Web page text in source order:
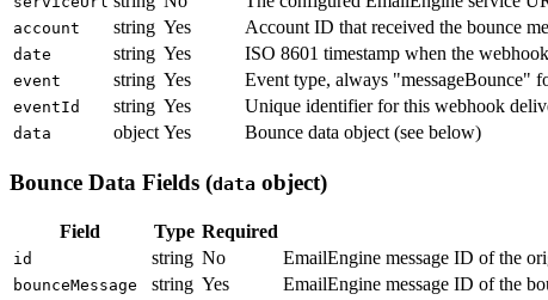
account string Yes Account ID that received the bounce
date string Yes ISO 8601 timestamp when the
event string Yes Event type, always "messageBounce"
eventId string Yes Unique identifier for this webhook
data object Yes Bounce data object (see below)
Bounce Data Fields (data object)
Field Type Required
id string No EmailEngine message ID of the
bounceMessage string Yes EmailEngine message ID of the